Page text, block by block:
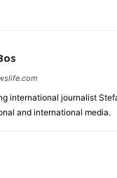
international journalist
and international media.